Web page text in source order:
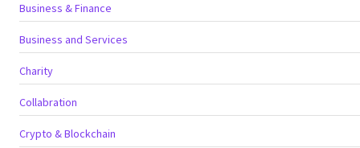
Business & Finance
Business and Services
Charity
Collabration
Crypto & Blockchain